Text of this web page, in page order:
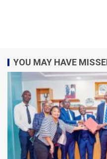
YOU MAY HAVE